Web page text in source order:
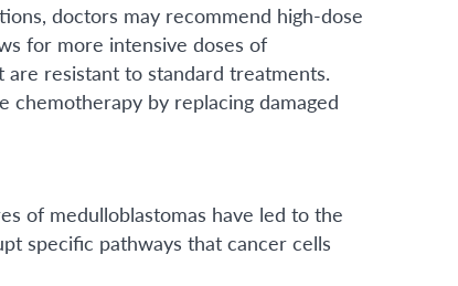
doctors may recommend high-dose
for more intensive doses of
resistant to standard treatments.
by replacing damaged
of medulloblastomas have led to the
specific pathways that cancer cells